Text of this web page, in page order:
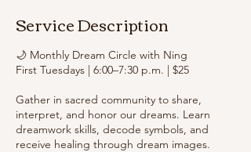
Service Description
🌙 Monthly Dream Circle with Ning
First Tuesdays | 6:00–7:30 p.m. | $25
Gather in sacred community to share,
interpret, and honor our dreams. Learn
dreamwork skills, decode symbols, and
receive healing through dream images.